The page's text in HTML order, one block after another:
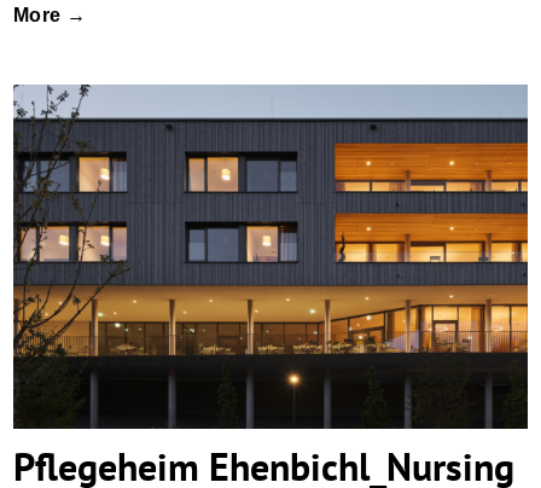
More →
Pflegeheim Ehenbichl_Nursing Home by
Gsottbauer architektur.werkstatt
Pflegeheim Ehenbichl_Nursing